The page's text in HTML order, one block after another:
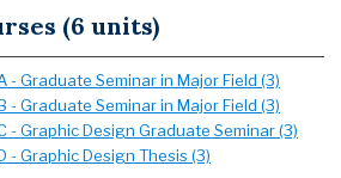
(6 units)
- Graduate Seminar in Major Field (3)
- Graduate Seminar in Major Field (3)
- Graphic Design Graduate Seminar (3)
- Graphic Design Thesis (3)